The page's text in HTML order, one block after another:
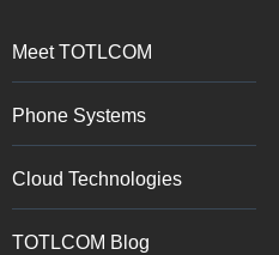
Meet TOTLCOM
Phone Systems
Cloud Technologies
TOTLCOM Blog